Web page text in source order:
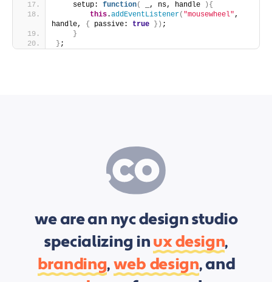
    setup:
function( _, ns, handle ) {
this.addEventListener( "mousewheel",
handle, { passive: true } ) ;
}
} ;
we are an nyc design studio
specializing inux design,
branding,web design, and